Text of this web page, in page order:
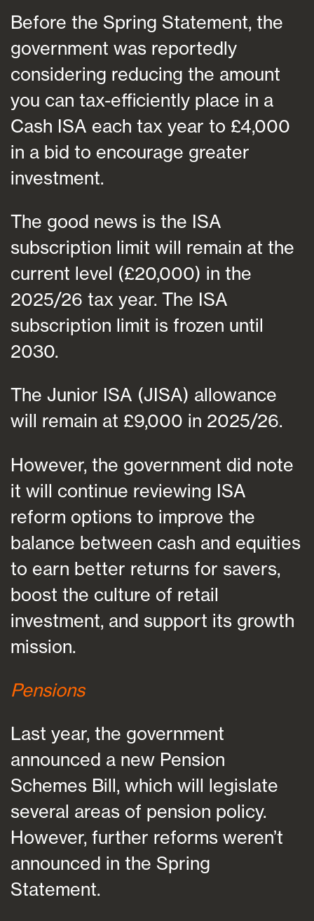
Before the Spring Statement, the
government was reportedly
considering reducing the amount
you can tax-efficiently place in a
Cash ISA each tax year to £4,000
in a bid to encourage greater
investment.
The good news is the ISA
subscription limit will remain at the
current level (£20,000) in the
2025/26 tax year. The ISA
subscription limit is frozen until
2030.
The Junior ISA (JISA) allowance
will remain at £9,000 in 2025/26.
However, the government did note
it will continue reviewing ISA
reform options to improve the
balance between cash and equities
to earn better returns for savers,
boost the culture of retail
investment, and support its growth
mission.
Pensions
Last year, the government
announced a new Pension
Schemes Bill, which will legislate
several areas of pension policy.
However, further reforms weren’t
announced in the Spring
Statement.